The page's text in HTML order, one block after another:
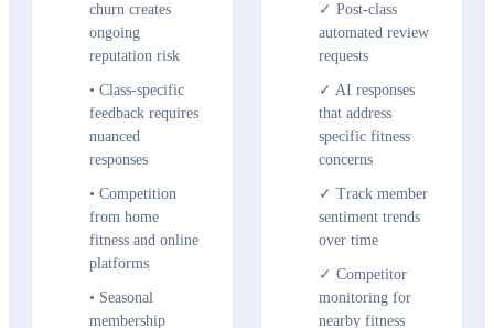
churn creates
ongoing
reputation risk
• Class-specific
feedback requires
nuanced
responses
• Competition
from home
fitness and online
platforms
• Seasonal
membership
✓ Post-class
automated review
requests
✓ AI responses
that address
specific fitness
concerns
✓ Track member
sentiment trends
over time
✓ Competitor
monitoring for
nearby fitness